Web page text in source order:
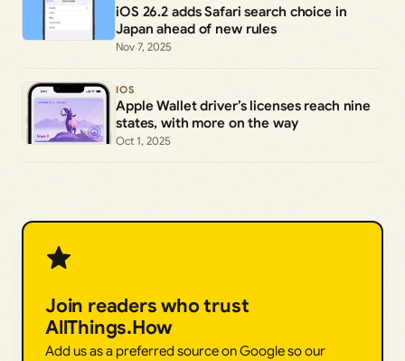
iOS 26.2 adds Safari search choice in
Japan ahead of new rules
Nov 7, 2025
IOS
Apple Wallet driver’s licenses reach nine
states, with more on the way
Oct 1, 2025
Join readers who trust
AllThings.How
Add us as a preferred source on Google so our